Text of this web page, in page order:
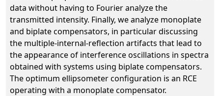
data without having to Fourier analyze the
transmitted intensity. Finally, we analyze monoplate
and biplate compensators, in particular discussing
the multiple-internal-reflection artifacts that lead to
the appearance of interference oscillations in spectra
obtained with systems using biplate compensators.
The optimum ellipsometer configuration is an RCE
operating with a monoplate compensator.